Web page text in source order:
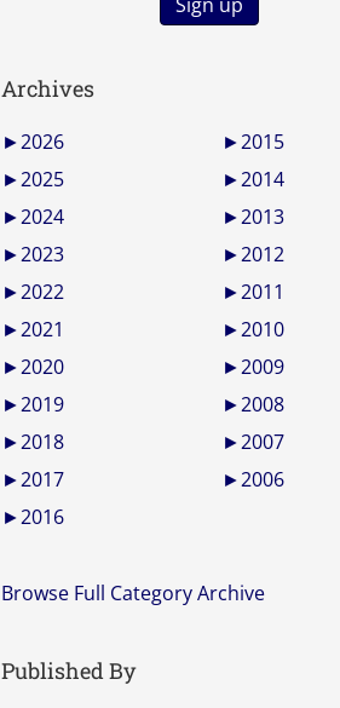
Archives
►2026
►2025
►2024
►2023
►2022
►2021
►2020
►2019
►2018
►2017
►2016
►2015
►2014
►2013
►2012
►2011
►2010
►2009
►2008
►2007
►2006
Browse Full Category Archive
Published By